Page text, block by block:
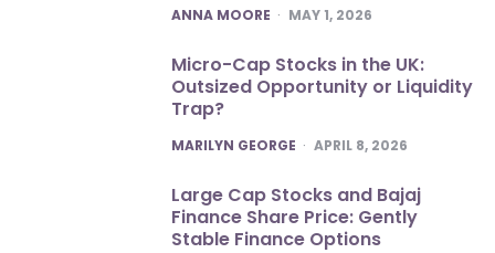
POSTED
ANNA MOORE MAY 1, 2026
Micro-Cap Stocks in the UK:
Outsized Opportunity or Liquidity
Trap?
POSTED
MARILYN GEORGE APRIL 8, 2026
Large Cap Stocks and Bajaj
Finance Share Price: Gently
Stable Finance Options